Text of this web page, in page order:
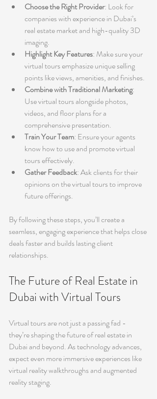
Choose the Right Provider: Look for
companies with experience in Dubai’s
real estate market and high-quality 3D
imaging.
Highlight Key Features: Make sure your
virtual tours emphasize unique selling
points like views, amenities, and finishes.
Combine with Traditional Marketing:
Use virtual tours alongside photos,
videos, and floor plans for a
comprehensive presentation.
Train Your Team: Ensure your agents
know how to use and promote virtual
tours effectively.
Gather Feedback: Ask clients for their
opinions on the virtual tours to improve
future offerings.
By following these steps, you’ll create a
seamless, engaging experience that helps close
deals faster and builds lasting client
relationships.
The Future of Real Estate in
Dubai with Virtual Tours
Virtual tours are not just a passing fad -
they’re shaping the future of real estate in
Dubai and beyond. As technology advances,
expect even more immersive experiences like
virtual reality walkthroughs and augmented
reality staging.